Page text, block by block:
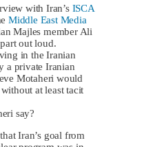
with Iran’s ISCA
Middle East Media
Majles member Ali
out loud.
in the Iranian
a private Iranian
Motaheri would
at least tacit
say?
Iran’s goal from